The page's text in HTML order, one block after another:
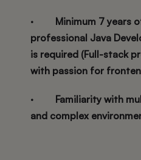
·
Minimum 7 years
professional Java
is required (Full-stack
with passion for
·
Familiarity with
and complex